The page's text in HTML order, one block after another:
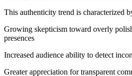
This authenticity trend is characterized
Growing skepticism toward overly
presences
Increased audience ability to detect
Greater appreciation for transparent